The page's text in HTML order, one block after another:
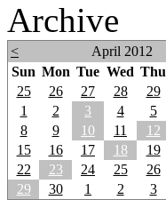
Archive
< April 2012
Sun Mon Tue Wed Thu
25
26 27 28 29
1
2 3 4 5
8
9 10 11 12
15
16 17 18 19
22
23 24 25 26
29
30 1 2 3